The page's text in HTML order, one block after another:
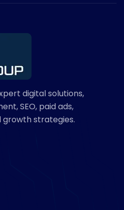
digital solutions,
SEO, paid ads,
growth strategies.